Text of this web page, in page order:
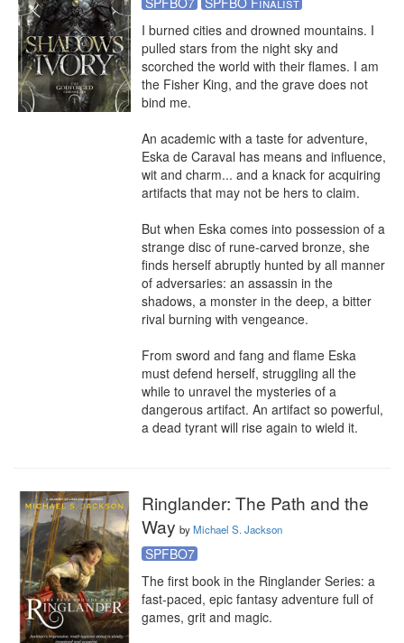
I burned cities and drowned mountains. I
pulled stars from the night sky and
scorched the world with their flames. I am
the Fisher King, and the grave does not
bind me.
An academic with a taste for adventure,
Eska de Caraval has means and influence,
wit and charm... and a knack for acquiring
artifacts that may not be hers to claim.
But when Eska comes into possession of a
strange disc of rune-carved bronze, she
finds herself abruptly hunted by all manner
of adversaries: an assassin in the
shadows, a monster in the deep, a bitter
rival burning with vengeance.
From sword and fang and flame Eska
must defend herself, struggling all the
while to unravel the mysteries of a
dangerous artifact. An artifact so powerful,
a dead tyrant will rise again to wield it.
Ringlander: The Path and the
Way byMichael S. Jackson
SPFBO7
The first book in the Ringlander Series: a
fast-paced, epic fantasy adventure full of
games, grit and magic.